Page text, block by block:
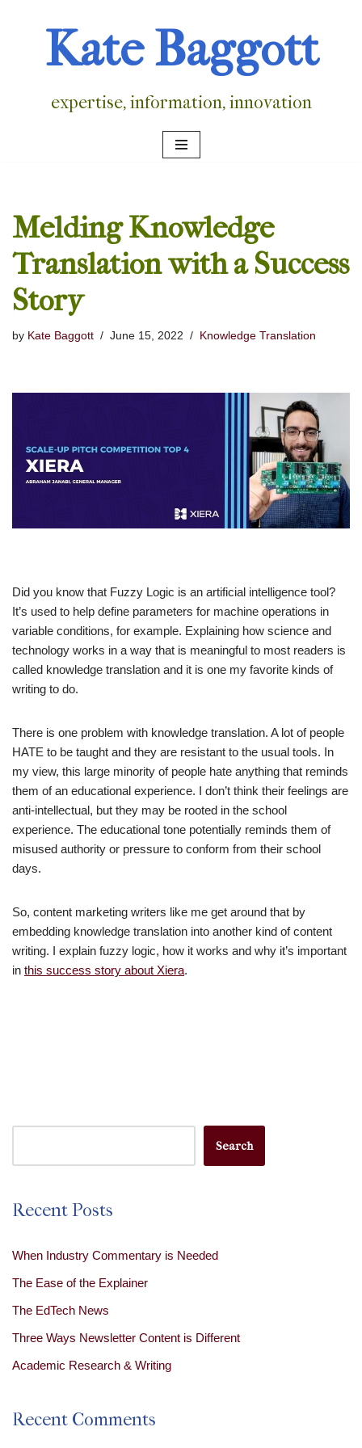
Kate Baggott
expertise, information, innovation
Melding Knowledge
Translation with a Success
Story
by Kate Baggott June 15, 2022 Knowledge Translation
Did you know that Fuzzy Logic is an artificial intelligence tool?
It’s used to help define parameters for machine operations in
variable conditions, for example. Explaining how science and
technology works in a way that is meaningful to most readers is
called knowledge translation and it is one my favorite kinds of
writing to do.
There is one problem with knowledge translation. A lot of people
HATE to be taught and they are resistant to the usual tools. In
my view, this large minority of people hate anything that reminds
them of an educational experience. I don’t think their feelings are
anti-intellectual, but they may be rooted in the school
experience. The educational tone potentially reminds them of
misused authority or pressure to conform from their school
days.
So, content marketing writers like me get around that by
embedding knowledge translation into another kind of content
writing. I explain fuzzy logic, how it works and why it’s important
in this success story about Xiera.
Search
Recent Posts
When Industry Commentary is Needed
The Ease of the Explainer
The EdTech News
Three Ways Newsletter Content is Different
Academic Research & Writing
Recent Comments